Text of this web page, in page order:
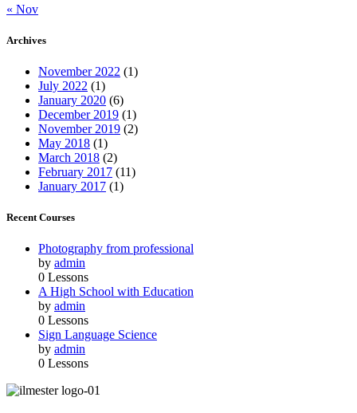
« Nov
Archives
November 2022 (1)
July 2022 (1)
January 2020 (6)
December 2019 (1)
November 2019 (2)
May 2018 (1)
March 2018 (2)
February 2017 (11)
January 2017 (1)
Recent Courses
Photography from professional
by admin
0 Lessons
A High School with Education
by admin
0 Lessons
Sign Language Science
by admin
0 Lessons